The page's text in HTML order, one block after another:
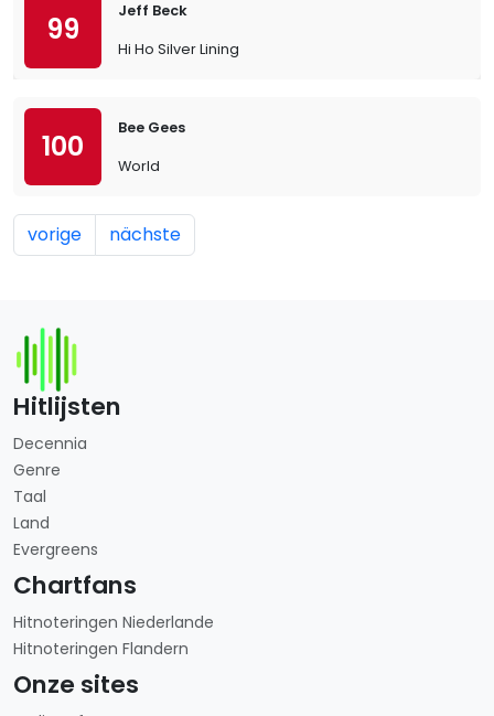
99
Jeff Beck
Hi Ho Silver Lining
100
Bee Gees
World
vorige nächste
Hitlijsten
Decennia
Genre
Taal
Land
Evergreens
Chartfans
Hitnoteringen Niederlande
Hitnoteringen Flandern
Onze sites